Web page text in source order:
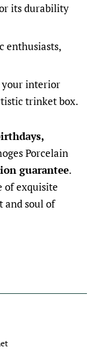
its durability
enthusiasts,
your interior
trinket box.
Porcelain
guarantee.
of exquisite
and soul of